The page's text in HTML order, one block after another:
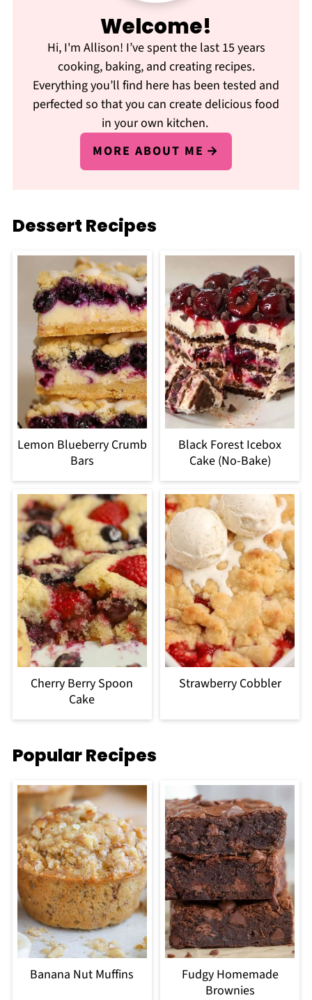
Welcome!
Hi, I'm Allison! I’ve spent the last 15 years
cooking, baking, and creating recipes.
Everything you’ll find here has been tested and
perfected so that you can create delicious food
in your own kitchen.
MORE ABOUT ME
Dessert Recipes
Lemon Blueberry Crumb
Bars
Black Forest Icebox
Cake (No-Bake)
Cherry Berry Spoon
Cake
Strawberry Cobbler
Popular Recipes
Banana Nut Muffins
Fudgy Homemade
Brownies